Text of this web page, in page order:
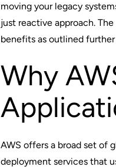
moving your legacy
just reactive approach.
benefits as outlined
Why
AWS offers a broad set of
deployment services that